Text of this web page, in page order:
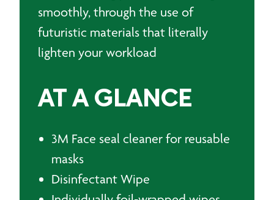
smoothly, through the use of
futuristic materials that literally
lighten your workload
AT A GLANCE
3M Face seal cleaner for reusable
masks
Disinfectant Wipe